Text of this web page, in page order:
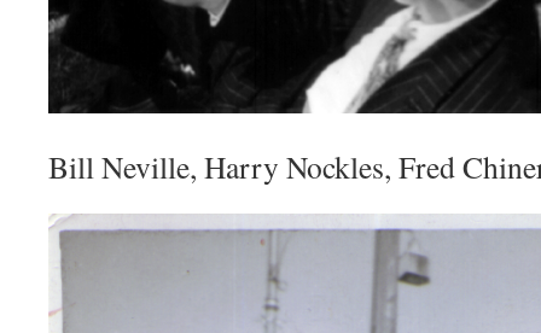
Bill Neville, Harry Nockles, Fred